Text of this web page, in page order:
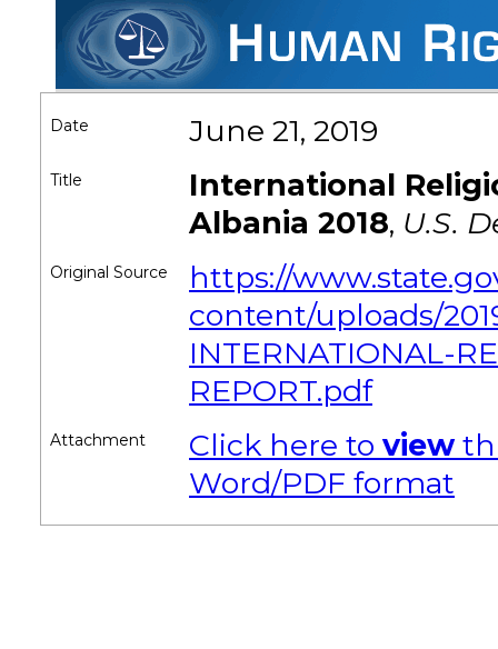
Date June 21, 2019
Title
International
Albania 2018, U.S.
Original Source
https://
content/uploads/
INTERNATIONAL-
REPORT.pdf
Attachment Click here to view
Word/PDF format